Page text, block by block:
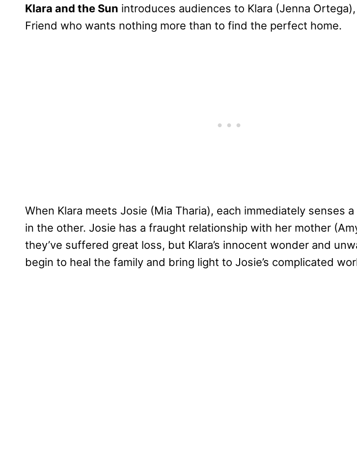
Klara and the Sun introduces audiences to Klara (Jenna
Friend who wants nothing more than to find the perfect home.
When Klara meets Josie (Mia Tharia), each immediately senses
in the other. Josie has a fraught relationship with her mother
they’ve suffered great loss, but Klara’s innocent wonder and
begin to heal the family and bring light to Josie’s complicated